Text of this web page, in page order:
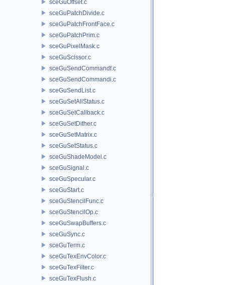
sceGuOffset.c
sceGuPatchDivide.c
sceGuPatchFrontFace.c
sceGuPatchPrim.c
sceGuPixelMask.c
sceGuScissor.c
sceGuSendCommandf.c
sceGuSendCommandi.c
sceGuSendList.c
sceGuSetAllStatus.c
sceGuSetCallback.c
sceGuSetDither.c
sceGuSetMatrix.c
sceGuSetStatus.c
sceGuShadeModel.c
sceGuSignal.c
sceGuSpecular.c
sceGuStart.c
sceGuStencilFunc.c
sceGuStencilOp.c
sceGuSwapBuffers.c
sceGuSync.c
sceGuTerm.c
sceGuTexEnvColor.c
sceGuTexFilter.c
sceGuTexFlush.c